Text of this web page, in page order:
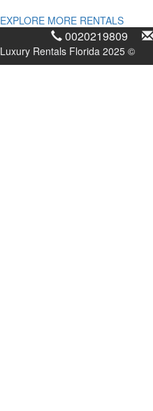
EXPLORE MORE RENTALS
0020219809
Luxury Rentals Florida 2025 ©